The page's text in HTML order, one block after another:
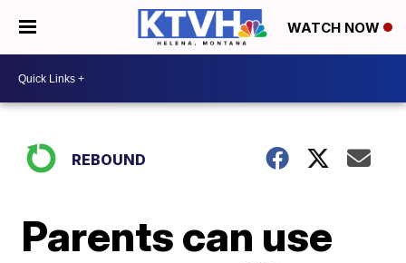
WATCH NOW
REBOUND
Parents can use